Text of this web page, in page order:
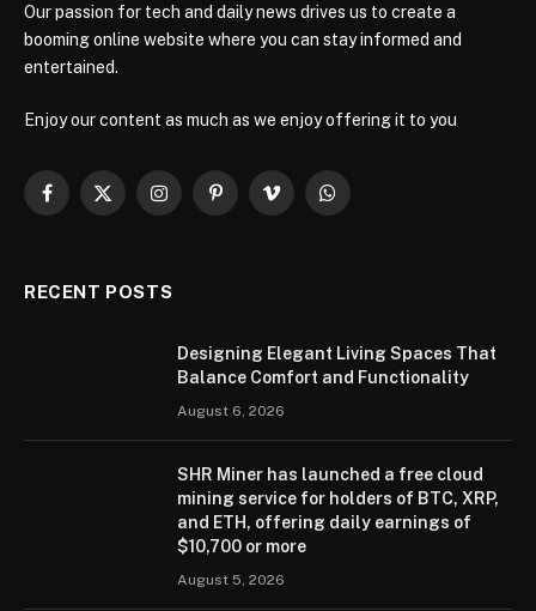
Our passion for tech and daily news drives us to create a
booming online website where you can stay informed and
entertained.
Enjoy our content as much as we enjoy offering it to you
Facebook
X
InstagramPinterestVimeo WhatsApp
RECENT POSTS
Designing Elegant Living Spaces That
Balance Comfort and Functionality
August 6, 2026
SHR Miner has launched a free cloud
mining service for holders of BTC, XRP,
and ETH, offering daily earnings of
$10,700 or more
August 5, 2026